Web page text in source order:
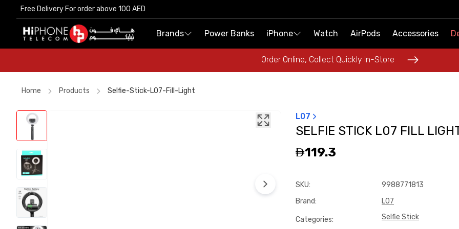
Free Delivery For order above 100 AED
Brands Power Banks iPhone Watch AirPods Accessories
iPhone 15
AirTags
Rhode Lipstick
Order Online, Collect Quickly In-Store
Free Delivery For order above 100 AED
Brands Power Banks iPhone Watch AirPods Accessories
Lightning Cable
Speaker
iPhone 15
Order Online, Collect Quickly In-Store
Home Products Selfie-Stick-L07-Fill-Light
L07
SELFIE STICK L07 FILL
119.3
SKU:
9988771813
Brand: L07
Categories: Selfie Stick